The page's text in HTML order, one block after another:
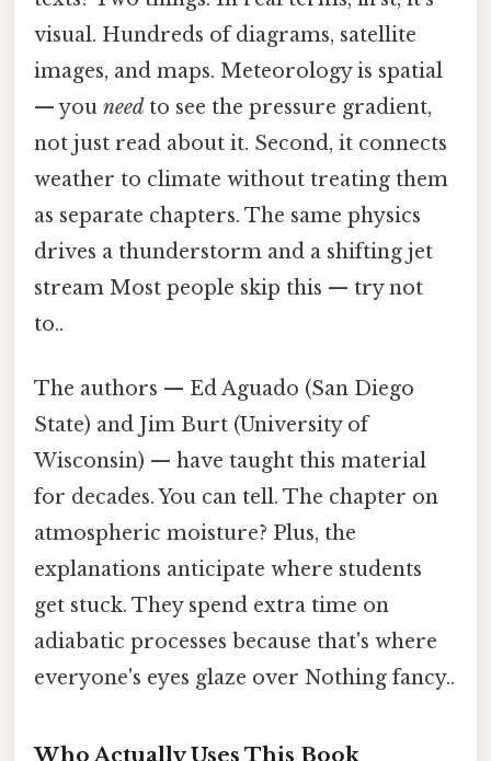
visual. Hundreds of diagrams, satellite
images, and maps. Meteorology is spatial
— you needto see the pressure gradient,
not just read about it. Second, it connects
weather to climate without treating them
as separate chapters. The same physics
drives a thunderstorm and a shifting jet
stream Most people skip this — try not
to..
The authors — Ed Aguado (San Diego
State) and Jim Burt (University of
Wisconsin) — have taught this material
for decades. You can tell. The chapter on
atmospheric moisture? Plus, the
explanations anticipate where students
get stuck. They spend extra time on
adiabatic processes because that's where
everyone's eyes glaze over Nothing fancy..
Who Actually Uses This Book